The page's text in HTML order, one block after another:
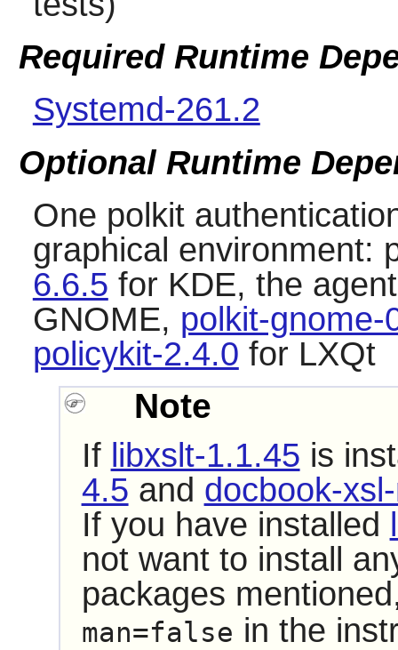
Required Runtime
Systemd-261.2
Optional Runtime
One polkit
graphical environment:
6.6.5 for KDE, the
GNOME, polkit-gnome-
policykit-2.4.0 for LXQt
Note
If libxslt-1.1.45 is
4.5 and docbook-
If you have installed
not want to install
packages
man=false in the